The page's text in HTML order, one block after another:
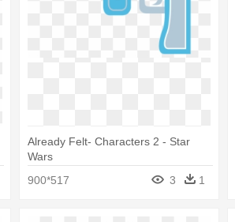
Already Felt- Characters 2 - Star
Wars
900*517
3 1